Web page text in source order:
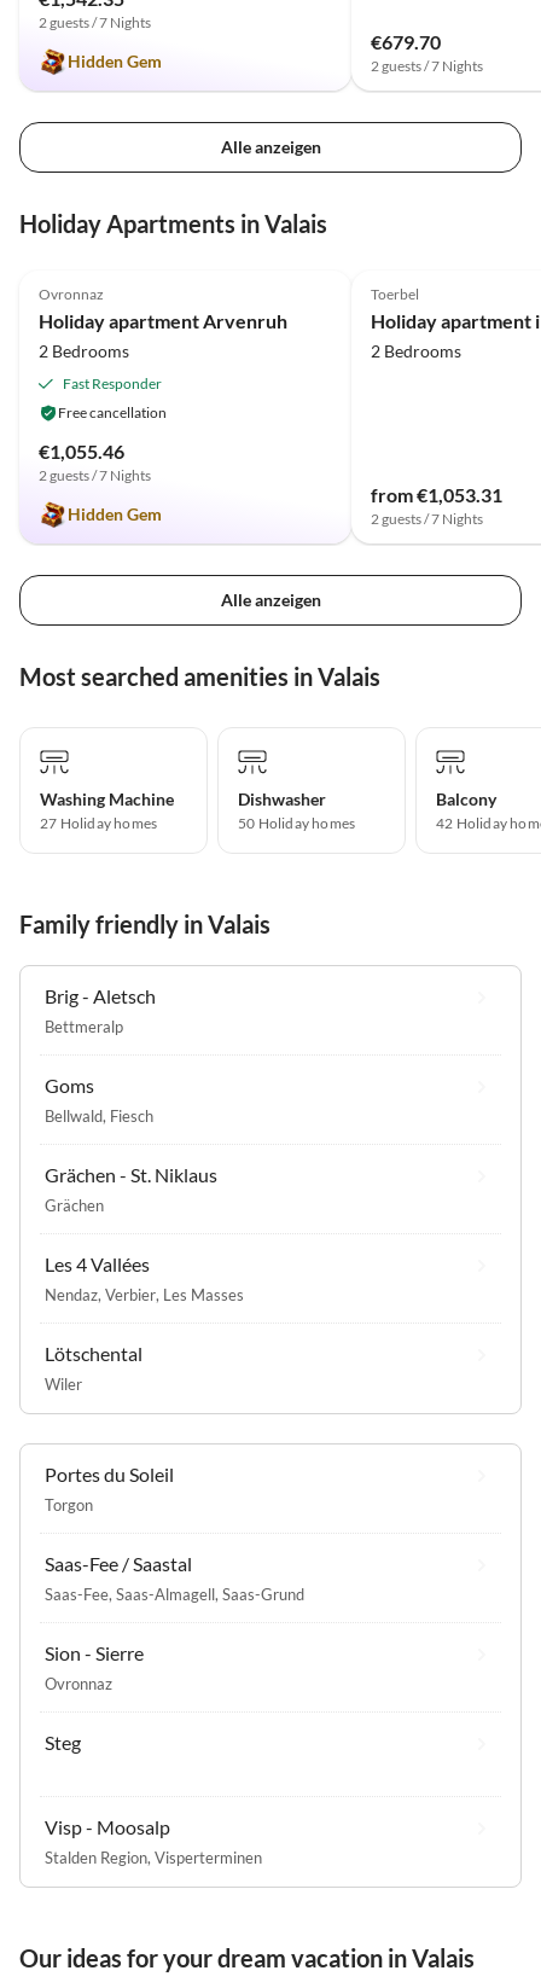
2 guests / 7 Nights
Hidden Gem
€679.70
2 guests / 7 Nights
Alle anzeigen
Holiday Apartments in Valais
Ovronnaz
Holiday apartment Arvenruh
2 Bedrooms
Fast Responder
Free cancellation
€1,055.46
2 guests / 7 Nights
Hidden Gem
Toerbel
2 Bedrooms
from €1,053.31
2 guests / 7 Nights
Alle anzeigen
Most searched amenities in Valais
Washing Machine
27 Holiday homes
Dishwasher
50 Holiday homes
Balcony
42 Holiday
Family friendly in Valais
Brig - Aletsch
Bettmeralp
Goms
Bellwald, Fiesch
Grächen - St. Niklaus
Grächen
Les 4 Vallées
Nendaz, Verbier, Les Masses
Lötschental
Wiler
Portes du Soleil
Torgon
Saas-Fee / Saastal
Saas-Fee, Saas-Almagell, Saas-Grund
Sion - Sierre
Ovronnaz
Steg
Visp - Moosalp
Stalden Region, Visperterminen
Our ideas for your dream vacation in Valais